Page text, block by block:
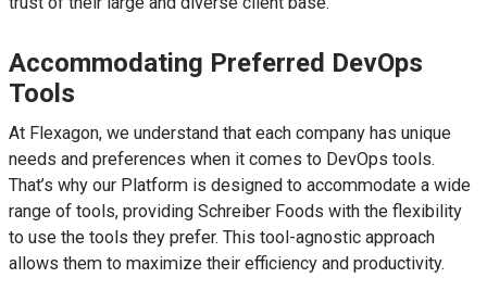
Accommodating Preferred DevOps
Tools
At Flexagon, we understand that each company has unique
needs and preferences when it comes to DevOps tools.
That’s why our Platform is designed to accommodate a wide
range of tools, providing Schreiber Foods with the flexibility
to use the tools they prefer. This tool-agnostic approach
allows them to maximize their efficiency and productivity.